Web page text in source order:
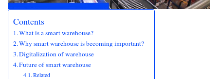
Contents
What is a smart warehouse?
Why smart warehouse is becoming important?
Digitalization of warehouse
Future of smart warehouse
Related